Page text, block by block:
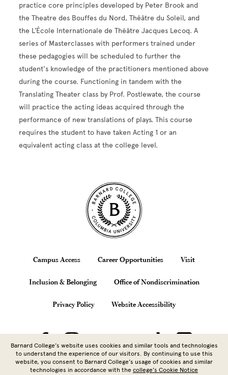
practice core principles developed by Peter Brook and
the Theatre des Bouffes du Nord, Théâtre du Soleil, and
the L’École Internationale de Théâtre Jacques Lecoq. A
series of Masterclasses with performers trained under
these pedagogies will be scheduled to further the
student's knowledge of the practitioners mentioned above
during the course. Functioning in tandem with the
Translating Theater class by Prof. Postlewate, the course
will practice the acting ideas acquired through the
performance of new translations of plays. This course
requires the student to have taken Acting 1 or an
equivalent acting class at the college level.
Site Footer
Footer
Campus Access Career Opportunities Visit
Inclusion & Belonging Office of Nondiscrimination
Privacy Policy Website Accessibility
Barnard College’s website uses cookies and similar tools and technologies
to understand the experience of our visitors. By continuing to use this
website, you consent to Barnard College’s usage of cookies and similar
technologies in accordance with the college’s Cookie Notice